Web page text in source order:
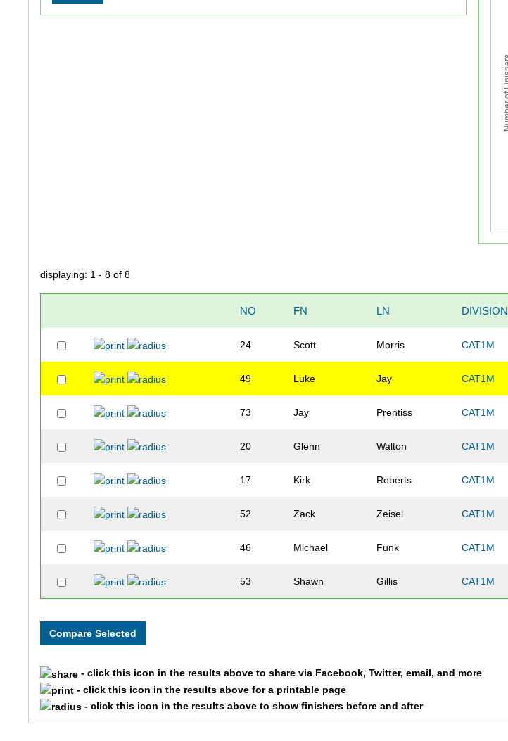
displaying: 1 - 8 of 8
NO FN LN DIVISION
24 Scott Morris CAT1M
49 Luke Jay CAT1M
73 Jay Prentiss CAT1M
20 Glenn Walton CAT1M
17 Kirk Roberts CAT1M
52 Zack Zeisel CAT1M
46 Michael Funk CAT1M
53 Shawn Gillis CAT1M
- click this icon in the results above to share via Facebook, Twitter, email, and more
- click this icon in the results above for a printable page
- click this icon in the results above to show finishers before and after